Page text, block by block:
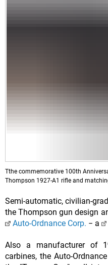
Tthe commemorative 100th
Thompson 1927-A1 rifle and
Semi-automatic, civilian-
the Thompson gun design
Auto-Ordnance Corp. − a
Also a manufacturer of
carbines, the Auto-